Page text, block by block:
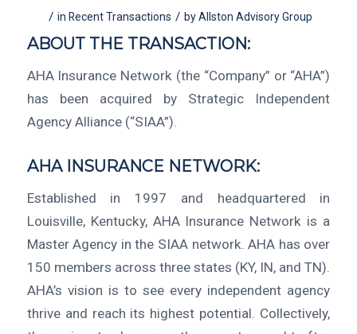
/ in Recent Transactions / byAllston Advisory Group
ABOUT THE TRANSACTION:
AHA Insurance Network (the “Company” or “AHA”)
has been acquired by Strategic Independent
Agency Alliance (“SIAA”).
AHA INSURANCE NETWORK:
Established in 1997 and headquartered in
Louisville, Kentucky, AHA Insurance Network is a
Master Agency in the SIAA network. AHA has over
150 members across three states (KY, IN, and TN).
AHA’s vision is to see every independent agency
thrive and reach its highest potential. Collectively,